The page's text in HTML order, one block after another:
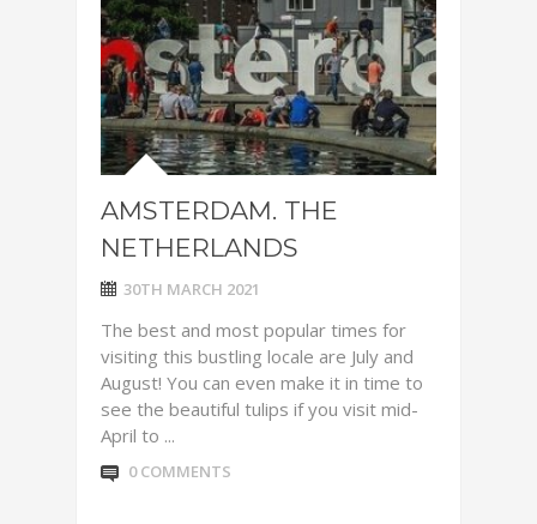
AMSTERDAM. THE
NETHERLANDS
30TH MARCH 2021
The best and most popular times for
visiting this bustling locale are July and
August! You can even make it in time to
see the beautiful tulips if you visit mid-
April to ...
0 COMMENTS